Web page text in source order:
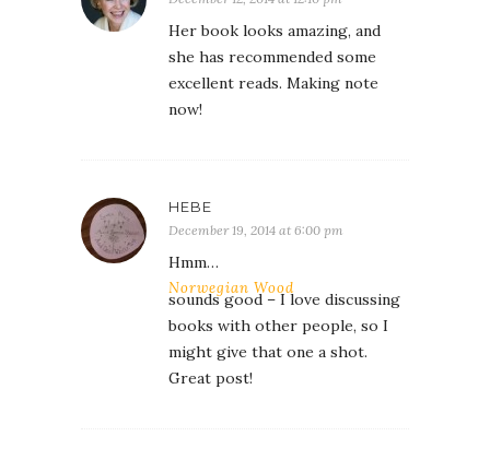
Her book looks amazing, and
she has recommended some
excellent reads. Making note
now!
HEBE
December 19, 2014 at 6:00 pm
Hmm…
Norwegian Wood
sounds good – I love discussing
books with other people, so I
might give that one a shot.
Great post!